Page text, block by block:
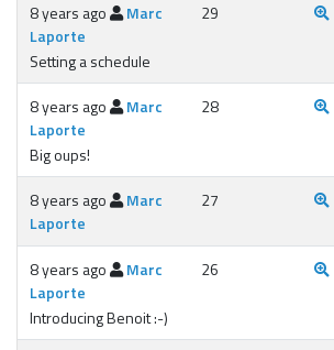
8 years ago
Marc
Laporte
Setting a schedule
29
8 years ago
Marc
Laporte
Big oups!
28
8 years ago
Marc
Laporte
27
8 years ago
Marc
Laporte
Introducing Benoit :-)
26